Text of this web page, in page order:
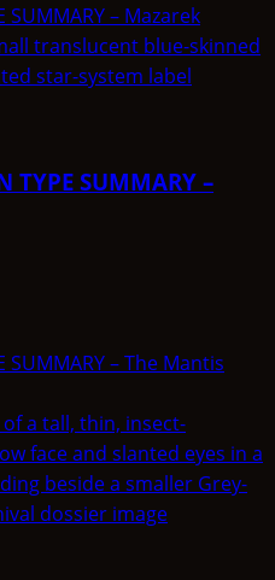
SUMMARY – Mazarek
TYPE SUMMARY –
SUMMARY – The Mantis